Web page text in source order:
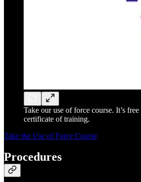
Take our use of force course. It’s
certificate of training.
Take the Use of Force Course
Procedures